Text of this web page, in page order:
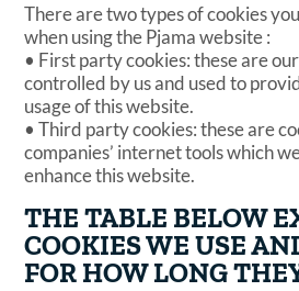
There are two types of cookies
when using the Pjama website :
• First party cookies: these are
controlled by us and used to
usage of this website.
• Third party cookies: these are
companies’ internet tools which
enhance this website.
THE TABLE BELOW
COOKIES WE USE
FOR HOW LONG